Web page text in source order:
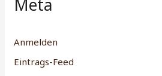
Meta
Anmelden
Eintrags-Feed